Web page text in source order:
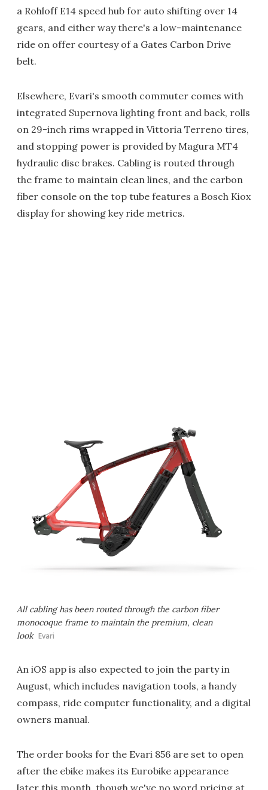
a Rohloff E14 speed hub for auto shifting over 14
gears, and either way there's a low-maintenance
ride on offer courtesy of a Gates Carbon Drive
belt.
Elsewhere, Evari's smooth commuter comes with
integrated Supernova lighting front and back, rolls
on 29-inch rims wrapped in Vittoria Terreno tires,
and stopping power is provided by Magura MT4
hydraulic disc brakes. Cabling is routed through
the frame to maintain clean lines, and the carbon
fiber console on the top tube features a Bosch Kiox
display for showing key ride metrics.
All cabling has been routed through the carbon fiber
monocoque frame to maintain the premium, clean
look Evari
An iOS app is also expected to join the party in
August, which includes navigation tools, a handy
compass, ride computer functionality, and a digital
owners manual.
The order books for the Evari 856 are set to open
after the ebike makes its Eurobike appearance